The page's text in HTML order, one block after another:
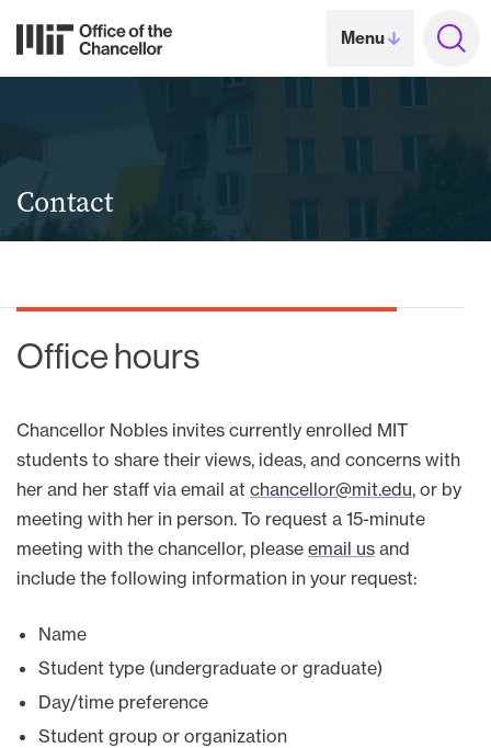
MIT Office of the
Menu
Jump
to
Contact
Office hours
Chancellor Nobles invites currently enrolled MIT
students to share their views, ideas, and concerns with
her and her staff via email at chancellor@mit.edu, or by
meeting with her in person. To request a 15-minute
meeting with the chancellor, please email us and
include the following information in your request:
Name
Student type (undergraduate or graduate)
Day/time preference
Student group or organization